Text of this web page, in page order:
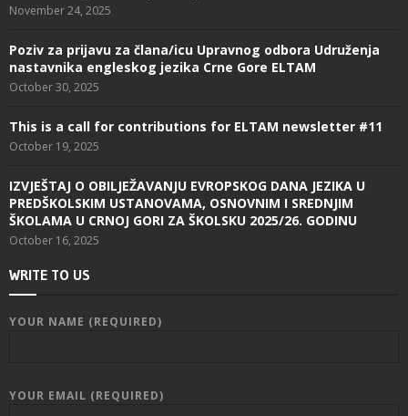
November 24, 2025
Poziv za prijavu za člana/icu Upravnog odbora Udruženja
nastavnika engleskog jezika Crne Gore ELTAM
October 30, 2025
This is a call for contributions for ELTAM newsletter #11
October 19, 2025
IZVJEŠTAJ O OBILJEŽAVANJU EVROPSKOG DANA JEZIKA U
PREDŠKOLSKIM USTANOVAMA, OSNOVNIM I SREDNJIM
ŠKOLAMA U CRNOJ GORI ZA ŠKOLSKU 2025/26. GODINU
October 16, 2025
WRITE TO US
YOUR NAME (REQUIRED)
YOUR EMAIL (REQUIRED)